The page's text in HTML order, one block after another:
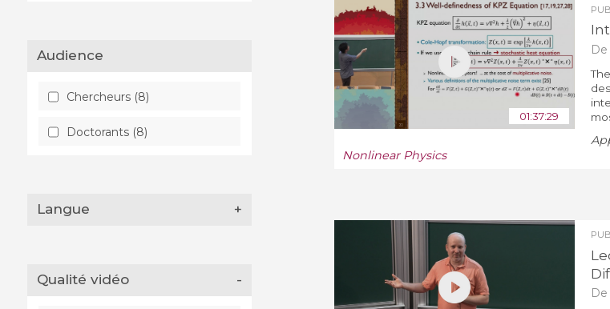
Audience
Chercheurs (8)
Doctorants (8)
Langue +
Qualité vidéo -
01:37:29
Nonlinear Physics